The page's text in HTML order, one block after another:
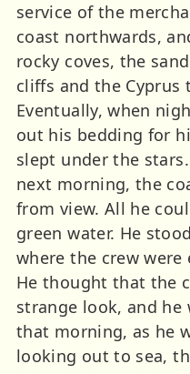
service of the
coast northwards,
rocky coves, the
cliffs and the Cyprus
Eventually, when
out his bedding for
slept under the
next morning, the
from view. All he
green water. He
where the crew
He thought that the
strange look, and he
that morning, as he
looking out to sea,